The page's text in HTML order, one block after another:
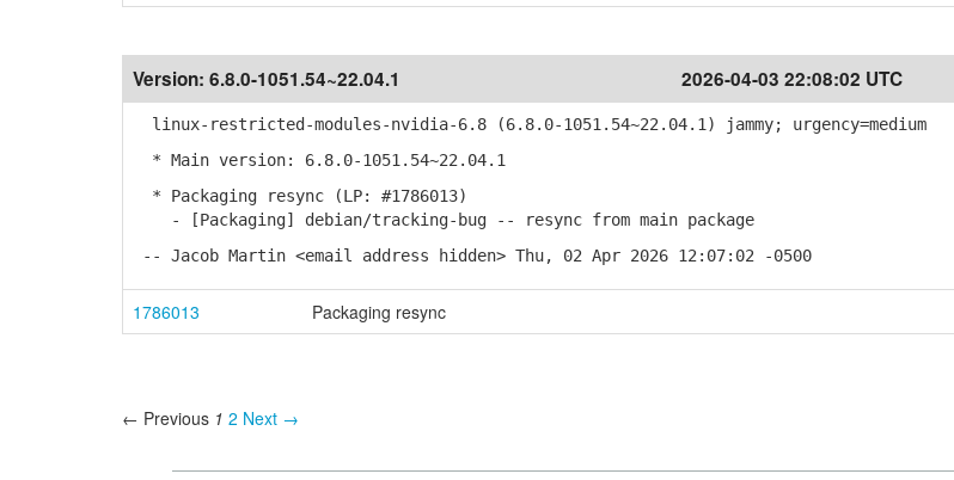
Version: 6.8.0-1051.54~22.04.1 2026-04-03 22:08:02 UTC
linux-restricted-modules-nvidia-6.8 (6.8.0-1051.54~22.04.1) jammy; urgency=medium
* Main version: 6.8.0-1051.54~22.04.1
* Packaging resync (LP: #1786013)
- [Packaging] debian/tracking-bug -- resync from main package
-- Jacob Martin <email address hidden> Thu, 02 Apr 2026 12:07:02 -0500
1786013 Packaging resync
← Previous 1 2 Next →